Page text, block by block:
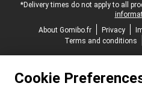
*Delivery times do not apply to all
About Gomibo.fr
Privacy
Terms and conditions
Cookie